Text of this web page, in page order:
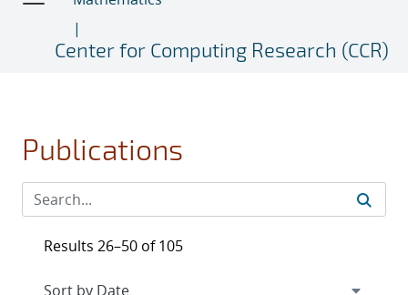
Center for Computing Research (CCR)
Publications
Results 26–50 of 105